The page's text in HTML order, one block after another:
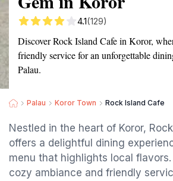
4.1(129)
Discover Rock Island Cafe in Koror,
friendly service for an unforgettable
Palau.
Palau Koror Town Rock Island Cafe
Nestled in the heart of Koror,
offers a delightful dining
menu that highlights local
cozy ambiance and friendly